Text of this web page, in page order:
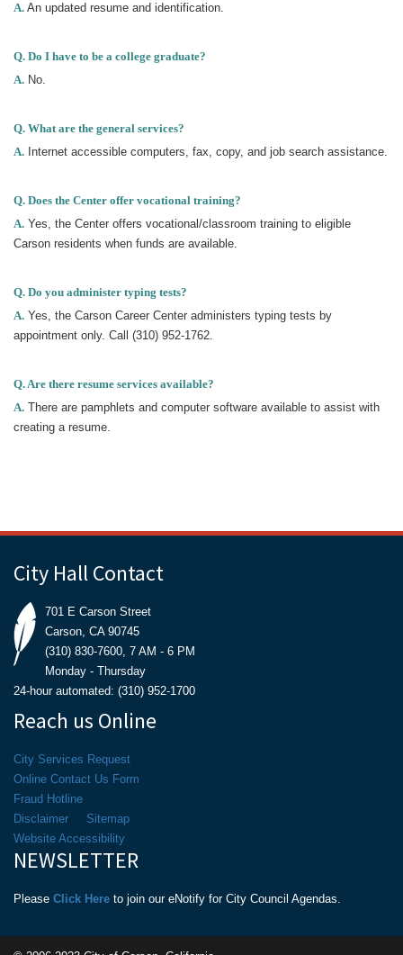
A. An updated resume and identification.
Q. Do I have to be a college graduate?
A. No.
Q. What are the general services?
A. Internet accessible computers, fax, copy, and job search assistance.
Q. Does the Center offer vocational training?
A. Yes, the Center offers vocational/classroom training to eligible
Carson residents when funds are available.
Q. Do you administer typing tests?
A. Yes, the Carson Career Center administers typing tests by
appointment only. Call (310) 952-1762.
Q. Are there resume services available?
A. There are pamphlets and computer software available to assist with
creating a resume.
City Hall Contact
701 E Carson Street
Carson, CA 90745
(310) 830-7600, 7 AM - 6 PM
Monday - Thursday
24-hour automated: (310) 952-1700
Reach us Online
City Services Request
Online Contact Us Form
Fraud Hotline
Disclaimer
Sitemap
Website Accessibility
NEWSLETTER
Please Click Here to join our eNotify for City Council Agendas.